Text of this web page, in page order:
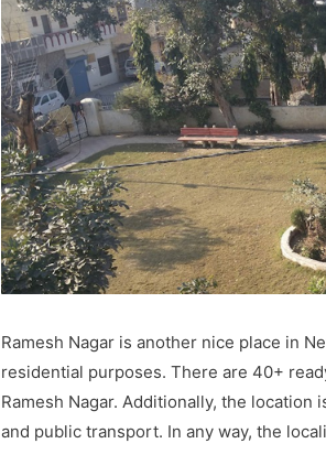
Ramesh Nagar is another nice place in
residential purposes. There are 40+
Ramesh Nagar. Additionally, the
and public transport. In any way, the